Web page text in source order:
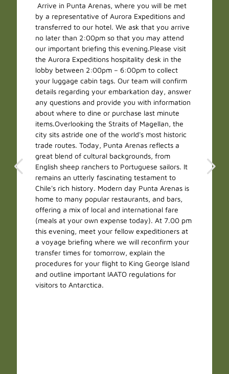
Arrive in Punta Arenas, where you will be met
by a representative of Aurora Expeditions and
transferred to our hotel. We ask that you arrive
no later than 2:00pm so that you may attend
our important briefing this evening.Please visit
the Aurora Expeditions hospitality desk in the
lobby between 2:00pm – 6:00pm to collect
your luggage cabin tags. Our team will confirm
details regarding your embarkation day, answer
any questions and provide you with information
about where to dine or purchase last minute
items.Overlooking the Straits of Magellan, the
city sits astride one of the world's most historic
trade routes. Today, Punta Arenas reflects a
great blend of cultural backgrounds, from
English sheep ranchers to Portuguese sailors. It
remains an utterly fascinating testament to
Chile's rich history. Modern day Punta Arenas is
home to many popular restaurants, and bars,
offering a mix of local and international fare
(meals at your own expense today). At 7.00 pm
this evening, meet your fellow expeditioners at
a voyage briefing where we will reconfirm your
transfer times for tomorrow, explain the
procedures for your flight to King George Island
and outline important IAATO regulations for
visitors to Antarctica.